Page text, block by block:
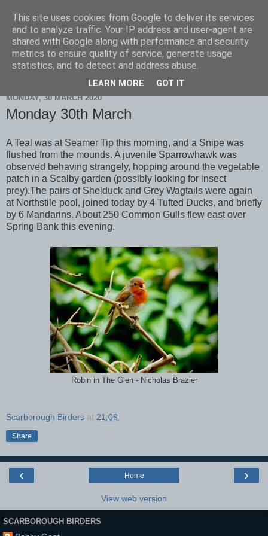
Scarborough Birders
MONDAY, 30 MARCH 2020
Monday 30th March
A Teal was at Seamer Tip this morning, and a Snipe was
flushed from the mounds. A juvenile Sparrowhawk was
observed behaving strangely, hopping around the vegetable
patch in a Scalby garden (possibly looking for insect
prey).The pairs of Shelduck and Grey Wagtails were again
at Northstile pool, joined today by 4 Tufted Ducks, and briefly
by 6 Mandarins. About 250 Common Gulls flew east over
Spring Bank this evening.
Robin in The Glen - Nicholas Brazier
Scarborough Birders at 21:09
Share
‹ ›
Home
View web version
SCARBOROUGH BIRDERS
This site uses cookies from Google to deliver its services
and to analyze traffic. Your IP address and user-agent are
shared with Google along with performance and security
metrics to ensure quality of service, generate usage
statistics, and to detect and address abuse.
LEARN MORE GOT IT